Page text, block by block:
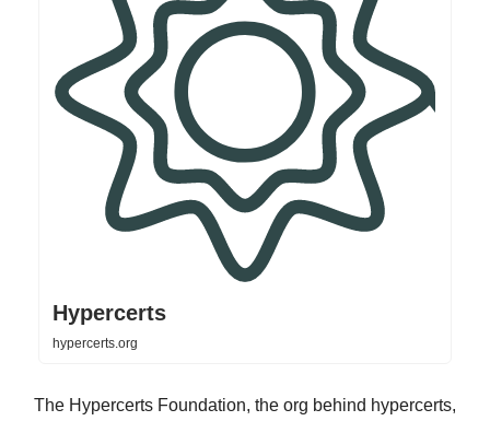
Hypercerts
hypercerts.org
The Hypercerts Foundation, the org behind hypercerts,